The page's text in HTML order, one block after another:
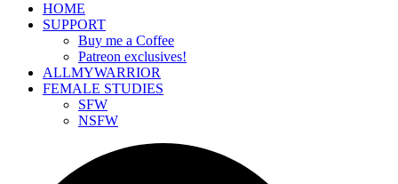
HOME
SUPPORT
Buy me a Coffee
Patreon exclusives!
ALLMYWARRIOR
FEMALE STUDIES
SFW
NSFW